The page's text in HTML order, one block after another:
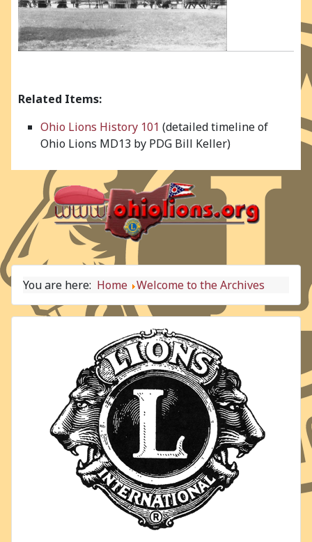
Related Items:
Ohio Lions History 101 (detailed timeline of
Ohio Lions MD13 by PDG Bill Keller)
You are here: Home Welcome to the Archives